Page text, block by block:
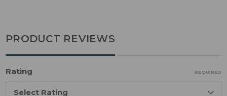
PRODUCT REVIEWS
Rating REQUIRED